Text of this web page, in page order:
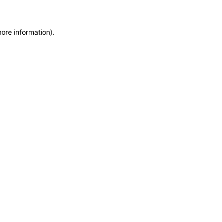
information).